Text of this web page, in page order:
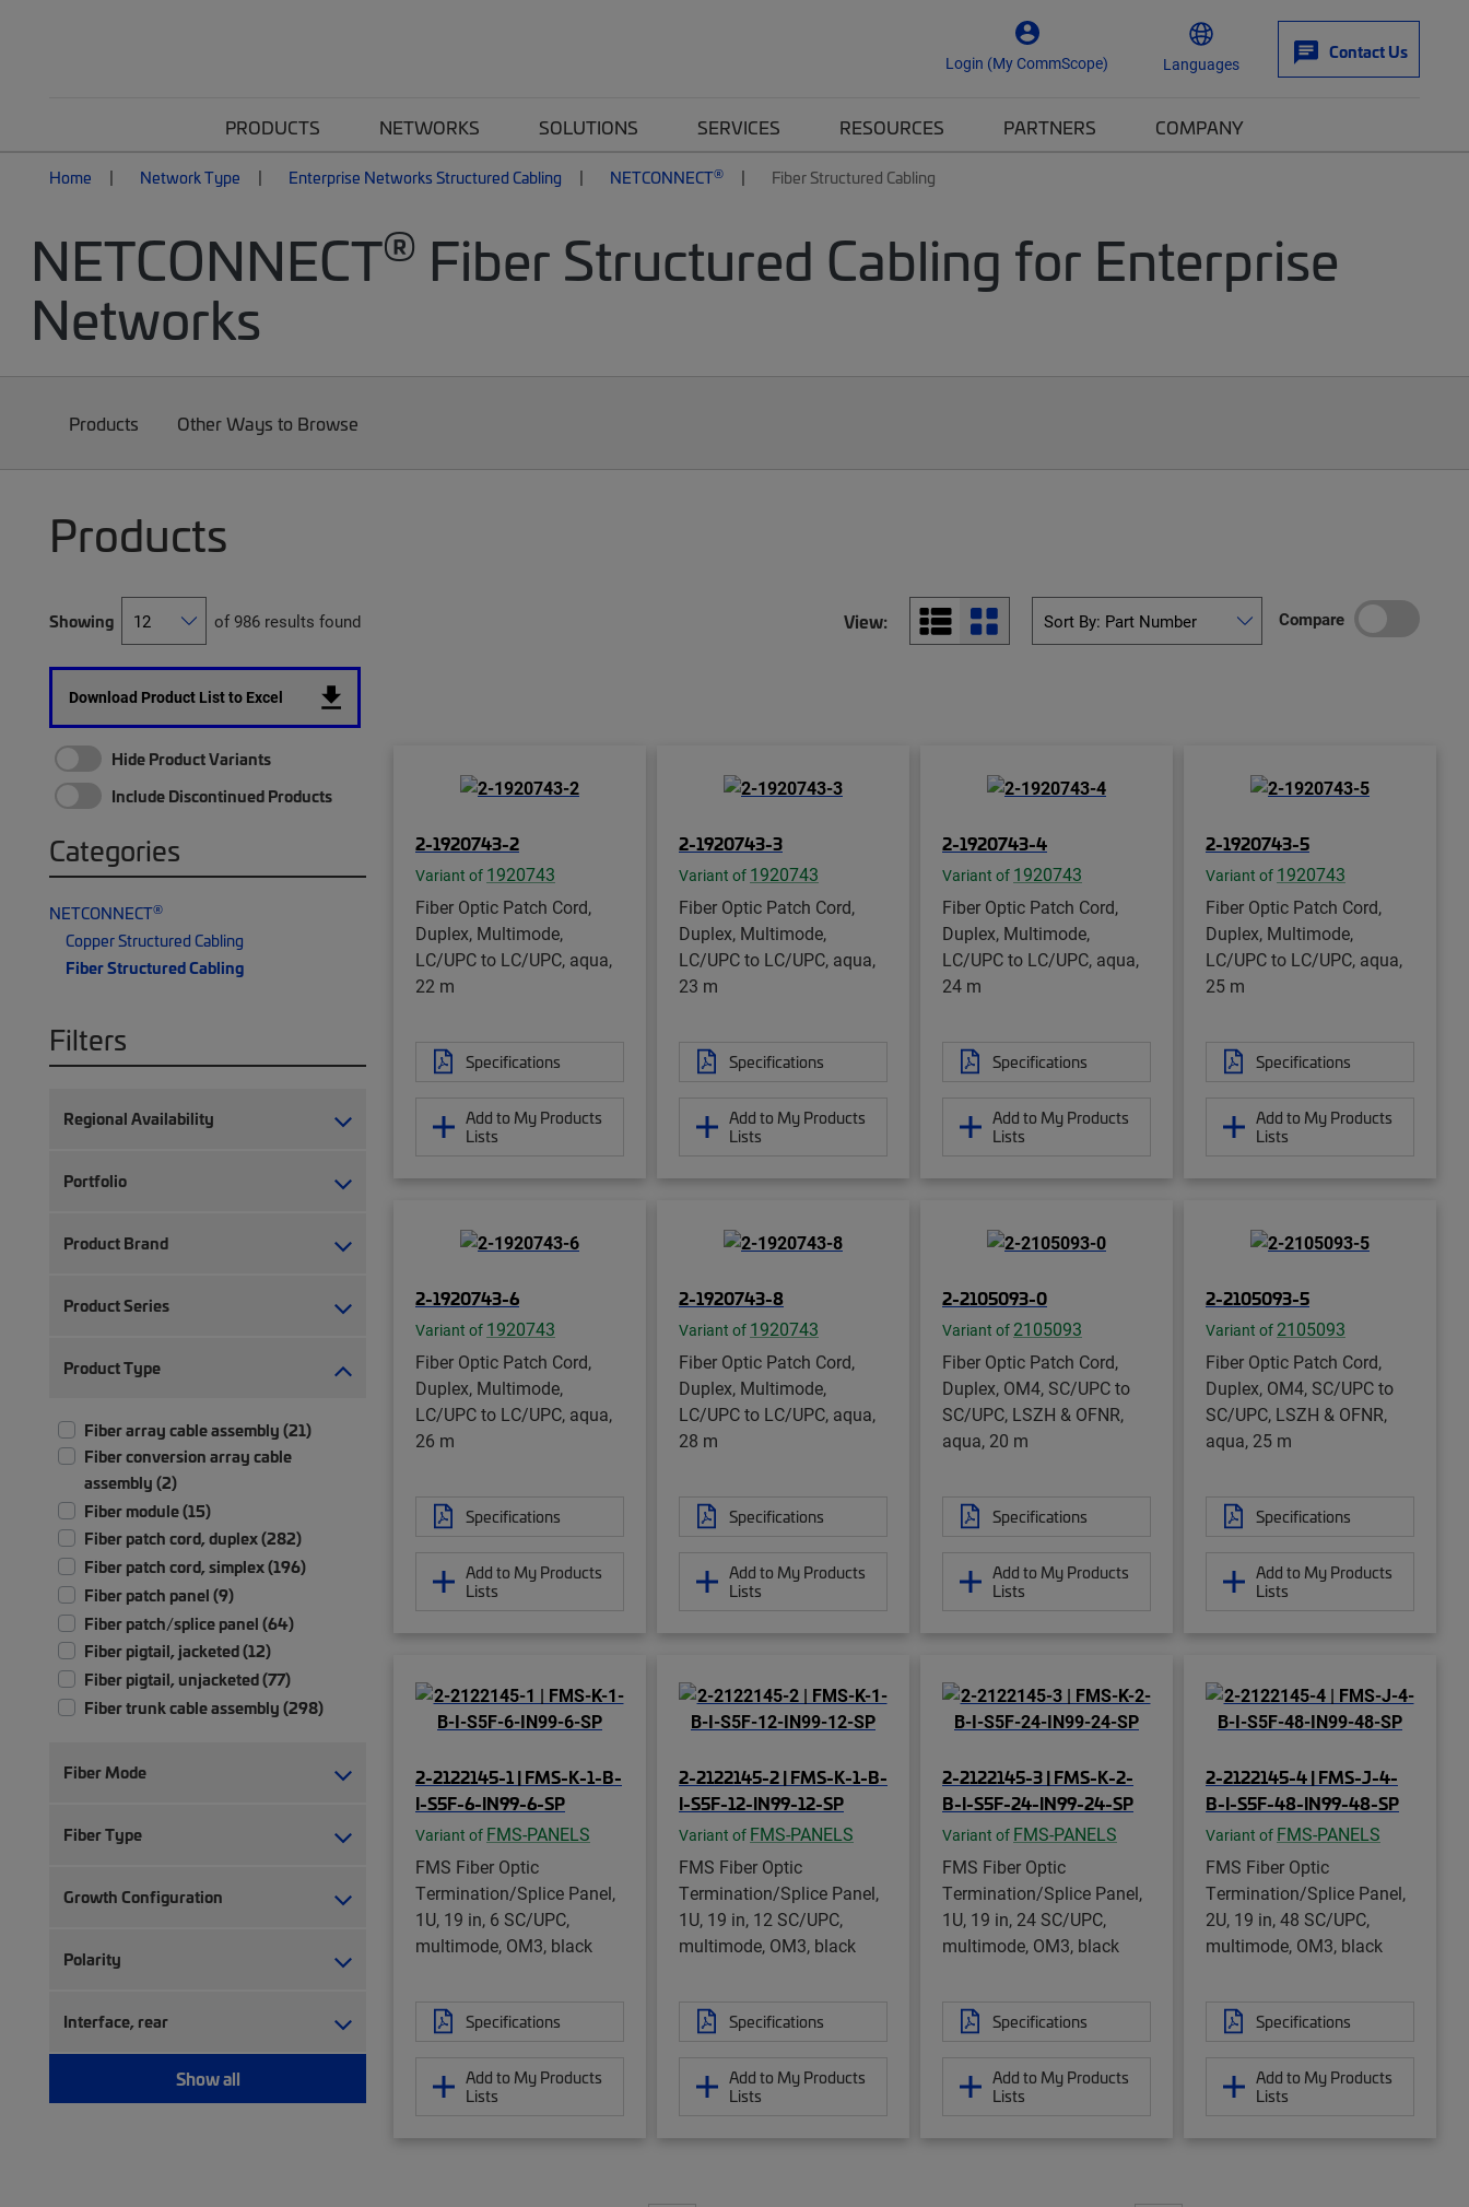
Login (My CommScope) Languages
Contact Us
PRODUCTS NETWORKS SOLUTIONS SERVICES RESOURCES PARTNERS COMPANY
Home Network Type Enterprise Networks Structured Cabling NETCONNECT® Fiber Structured Cabling
NETCONNECT® Fiber Structured Cabling for Enterprise
Networks
Products Other Ways to Browse
Products
Showing of 986 results found View: Compare
Download Product List to Excel
Hide Product Variants
Include Discontinued Products
Categories
NETCONNECT®
Copper Structured Cabling
Fiber Structured Cabling
Filters
Regional Availability
Portfolio
Product Brand
Product Series
Product Type
Fiber array cable assembly (21)
Fiber conversion array cable
assembly (2)
Fiber module (15)
Fiber patch cord, duplex (282)
Fiber patch cord, simplex (196)
Fiber patch panel (9)
Fiber patch/splice panel (64)
Fiber pigtail, jacketed (12)
Fiber pigtail, unjacketed (77)
Fiber trunk cable assembly (298)
Ruggedized fanout (9)
Fiber Mode
Fiber Type
Growth Configuration
Polarity
Interface, rear
Show all
2-1920743-2
Variant of 1920743
Fiber Optic Patch Cord,
Duplex, Multimode,
LC/UPC to LC/UPC, aqua,
22 m
Specifications
Add to My Products
Lists
2-1920743-3
Variant of 1920743
Fiber Optic Patch Cord,
Duplex, Multimode,
LC/UPC to LC/UPC, aqua,
23 m
Specifications
Add to My Products
Lists
2-1920743-4
Variant of 1920743
Fiber Optic Patch Cord,
Duplex, Multimode,
LC/UPC to LC/UPC, aqua,
24 m
Specifications
Add to My Products
Lists
2-1920743-5
Variant of 1920743
Fiber Optic Patch Cord,
Duplex, Multimode,
LC/UPC to LC/UPC, aqua,
25 m
Specifications
Add to My Products
Lists
2-1920743-6
Variant of 1920743
Fiber Optic Patch Cord,
Duplex, Multimode,
LC/UPC to LC/UPC, aqua,
26 m
Specifications
Add to My Products
Lists
2-1920743-8
Variant of 1920743
Fiber Optic Patch Cord,
Duplex, Multimode,
LC/UPC to LC/UPC, aqua,
28 m
Specifications
Add to My Products
Lists
2-2105093-0
Variant of 2105093
Fiber Optic Patch Cord,
Duplex, OM4, SC/UPC to
SC/UPC, LSZH & OFNR,
aqua, 20 m
Specifications
Add to My Products
Lists
2-2105093-5
Variant of 2105093
Fiber Optic Patch Cord,
Duplex, OM4, SC/UPC to
SC/UPC, LSZH & OFNR,
aqua, 25 m
Specifications
Add to My Products
Lists
2-2122145-1 | FMS-K-1-B-
I-S5F-6-IN99-6-SP
Variant of FMS-PANELS
FMS Fiber Optic
Termination/Splice Panel,
1U, 19 in, 6 SC/UPC,
multimode, OM3, black
Specifications
Add to My Products
Lists
2-2122145-2 | FMS-K-1-B-
I-S5F-12-IN99-12-SP
Variant of FMS-PANELS
FMS Fiber Optic
Termination/Splice Panel,
1U, 19 in, 12 SC/UPC,
multimode, OM3, black
Specifications
Add to My Products
Lists
2-2122145-3 | FMS-K-2-
B-I-S5F-24-IN99-24-SP
Variant of FMS-PANELS
FMS Fiber Optic
Termination/Splice Panel,
1U, 19 in, 24 SC/UPC,
multimode, OM3, black
Specifications
Add to My Products
Lists
2-2122145-4 | FMS-J-4-
B-I-S5F-48-IN99-48-SP
Variant of FMS-PANELS
FMS Fiber Optic
Termination/Splice Panel,
2U, 19 in, 48 SC/UPC,
multimode, OM3, black
Specifications
Add to My Products
Lists